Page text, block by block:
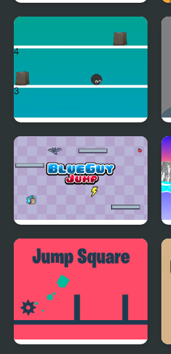
Jump or Lose
Touch N Jump
BlueGuy Jump